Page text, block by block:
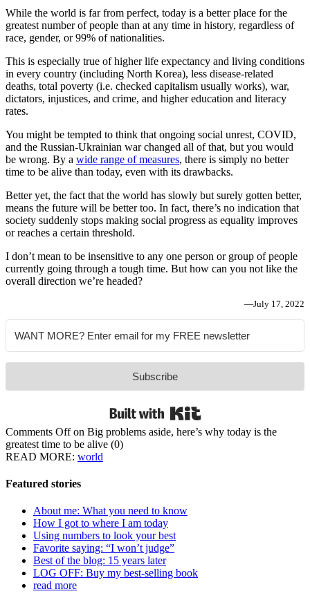
While the world is far from perfect, today is a better place for the
greatest number of people than at any time in history, regardless of
race, gender, or 99% of nationalities.
This is especially true of higher life expectancy and living conditions
in every country (including North Korea), less disease-related
deaths, total poverty (i.e. checked capitalism usually works), war,
dictators, injustices, and crime, and higher education and literacy
rates.
You might be tempted to think that ongoing social unrest, COVID,
and the Russian-Ukrainian war changed all of that, but you would
be wrong. By a wide range of measures, there is simply no better
time to be alive than today, even with its drawbacks.
Better yet, the fact that the world has slowly but surely gotten better,
means the future will be better too. In fact, there’s no indication that
society suddenly stops making social progress as equality improves
or reaches a certain threshold.
I don’t mean to be insensitive to any one person or group of people
currently going through a tough time. But how can you not like the
overall direction we’re headed?
—July 17, 2022
Subscribe
Comments Offon Big problems aside, here’s why today is the
greatest time to be alive (0)
READ MORE: world
Featured stories
About me: What you need to know
How I got to where I am today
Using numbers to look your best
Favorite saying: “I won’t judge”
Best of the blog: 15 years later
LOG OFF: Buy my best-selling book
read more